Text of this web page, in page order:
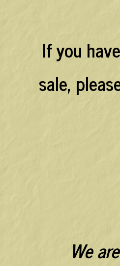
If you
sale,
We